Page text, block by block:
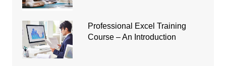
Professional Excel Training
Course – An Introduction